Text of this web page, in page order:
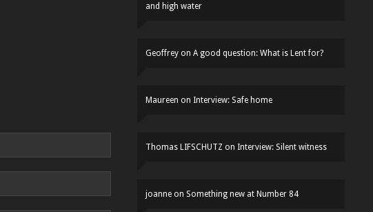
and high water
Geoffrey on A good question: What is Lent for?
Maureen on Interview: Safe home
Thomas LIFSCHUTZ on Interview: Silent witness
joanne on Something new at Number 84